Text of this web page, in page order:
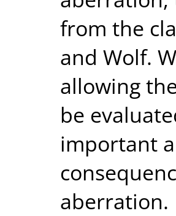
from the
and Wolf.
allowing
be
important
aberration.